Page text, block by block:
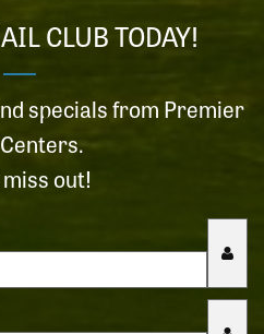
CLUB TODAY!
specials from Premier
out!